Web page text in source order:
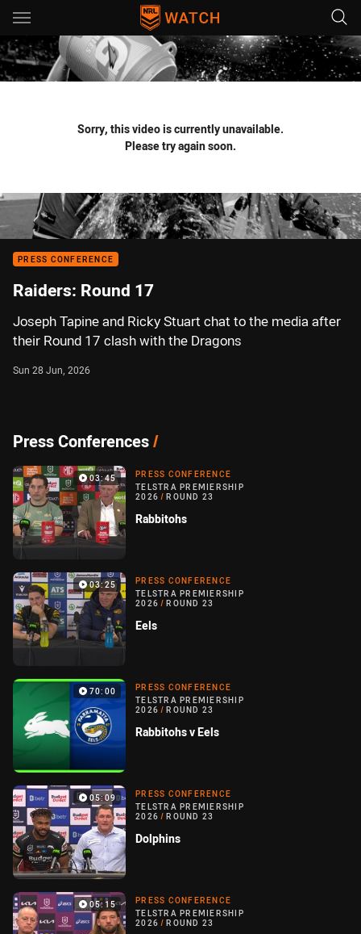
Main
You have skipped the navigation, tab for page content
Sorry, this video is currently unavailable.
Please try again soon.
PRESS CONFERENCE
Raiders: Round 17
Joseph Tapine and Ricky Stuart chat to the media after
their Round 17 clash with the Dragons
Sun 28 Jun, 2026
Press Conferences/
03:45
PRESS CONFERENCE
TELSTRA PREMIERSHIP
2026 / ROUND 23
Rabbitohs
03:25
PRESS CONFERENCE
TELSTRA PREMIERSHIP
2026 / ROUND 23
Eels
70:00
PRESS CONFERENCE
TELSTRA PREMIERSHIP
2026 / ROUND 23
Rabbitohs v Eels
05:09
PRESS CONFERENCE
TELSTRA PREMIERSHIP
2026 / ROUND 23
Dolphins
05:15
PRESS CONFERENCE
TELSTRA PREMIERSHIP
2026 / ROUND 23